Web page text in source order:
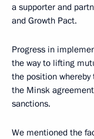
a supporter and
and Growth Pact.
Progress in
the way to lifting
the position
the Minsk
sanctions.
We mentioned the